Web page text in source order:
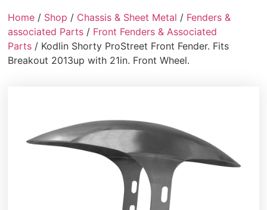
Home / Shop / Chassis & Sheet Metal / Fenders &
associated Parts / Front Fenders & Associated
Parts / Kodlin Shorty ProStreet Front Fender. Fits
Breakout 2013up with 21in. Front Wheel.